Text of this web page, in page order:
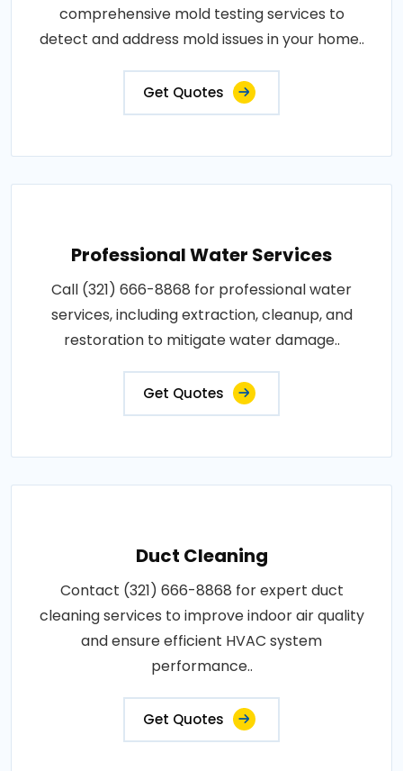
comprehensive mold testing services to
detect and address mold issues in your home..
Get Quotes
Professional Water Services
Call (321) 666-8868 for professional water
services, including extraction, cleanup, and
restoration to mitigate water damage..
Get Quotes
Duct Cleaning
Contact (321) 666-8868 for expert duct
cleaning services to improve indoor air quality
and ensure efficient HVAC system
performance..
Get Quotes